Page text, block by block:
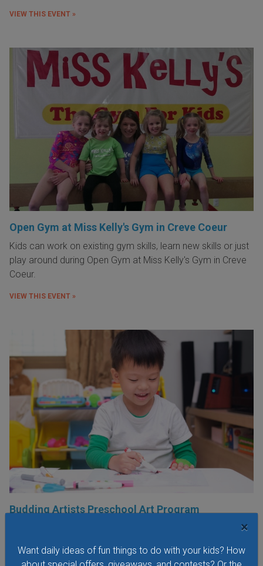
×
Want daily ideas of fun things to do with your kids? How
VIEW THIS EVENT »
Open Gym at Miss Kelly's Gym in Creve Coeur
Kids can work on existing gym skills, learn new skills or just
play around during Open Gym at Miss Kelly's Gym in Creve
Coeur.
VIEW THIS EVENT »
Budding Artists Preschool Art Program
Dress to get messy!